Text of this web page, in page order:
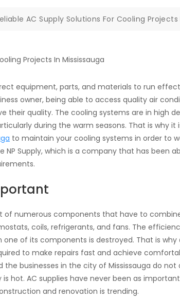
AC Supply Solutions For Cooling Projects
equipment, parts, and materials to run
owner, being able to access quality air
their quality. The cooling systems are in high
during the warm seasons. That is why
to maintain your cooling systems in order to
NP Supply, which is a company that has been
of numerous components that have to
coils, refrigerants, and fans. The
of its components is destroyed. That is
to make repairs fast and achieve
businesses in the city of Mississauga do
hot. AC supplies have never been as
and renovation is trending.